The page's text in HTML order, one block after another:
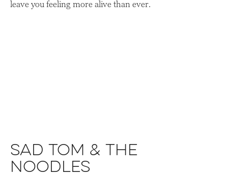
leave you feeling more alive than ever.
Sad Tom & The
Noodles